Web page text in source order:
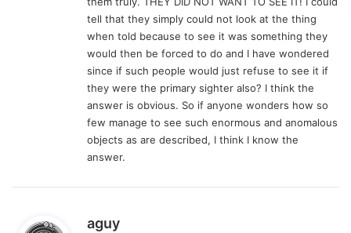
tell that they simply could not look at the thing
when told because to see it was something they
would then be forced to do and I have wondered
since if such people would just refuse to see it if
they were the primary sighter also? I think the
answer is obvious. So if anyone wonders how so
few manage to see such enormous and anomalous
objects as are described, I think I know the
answer.
aguy